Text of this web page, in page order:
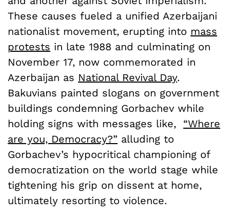
These causes fueled a unified Azerbaijani
nationalist movement, erupting into mass
protests in late 1988 and culminating on
November 17, now commemorated in
Azerbaijan as National Revival Day.
Bakuvians painted slogans on government
buildings condemning Gorbachev while
holding signs with messages like, “Where
are you, Democracy?” alluding to
Gorbachev’s hypocritical championing of
democratization on the world stage while
tightening his grip on dissent at home,
ultimately resorting to violence.